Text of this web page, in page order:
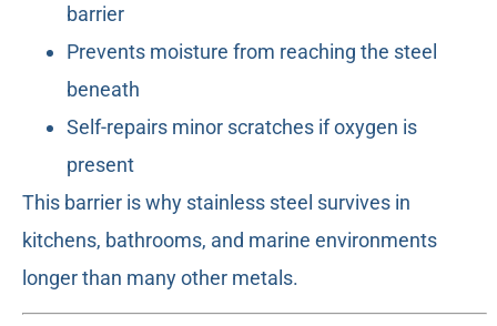
barrier
Prevents moisture from reaching the steel
beneath
Self-repairs minor scratches if oxygen is
present
This barrier is why stainless steel survives in
kitchens, bathrooms, and marine environments
longer than many other metals.